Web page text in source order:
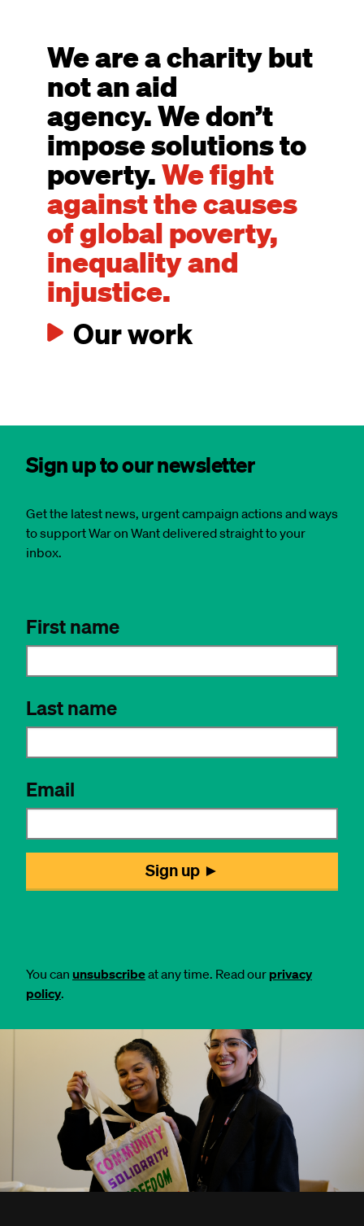
We are a charity but
not an aid
agency. We don’t
impose solutions to
poverty.We fight
against the causes
of global poverty,
inequality and
injustice.
Our work
Sign up to our newsletter
Get the latest news, urgent campaign actions and ways
to support War on Want delivered straight to your
inbox.
You can unsubscribeat any time. Read our privacy
policy.